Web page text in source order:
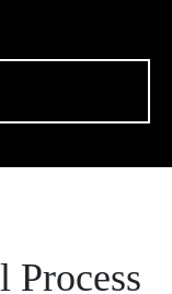
Process